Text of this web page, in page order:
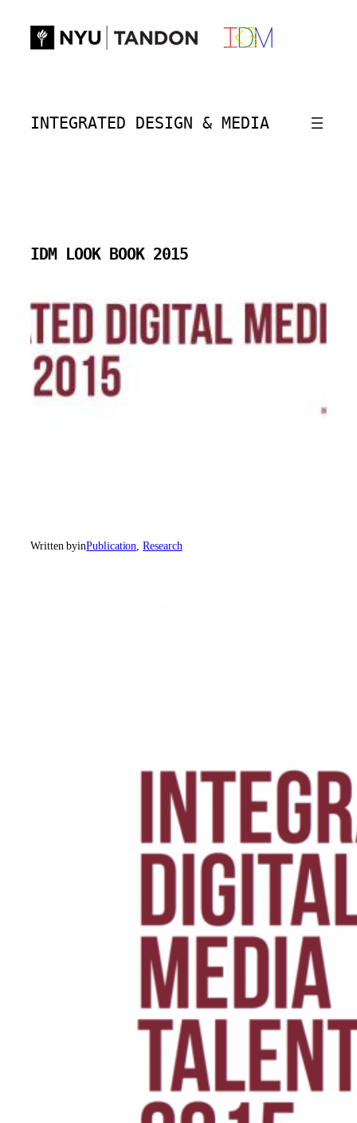
content
INTEGRATED DESIGN & MEDIA
IDM LOOK BOOK 2015
Written byinPublication, Research